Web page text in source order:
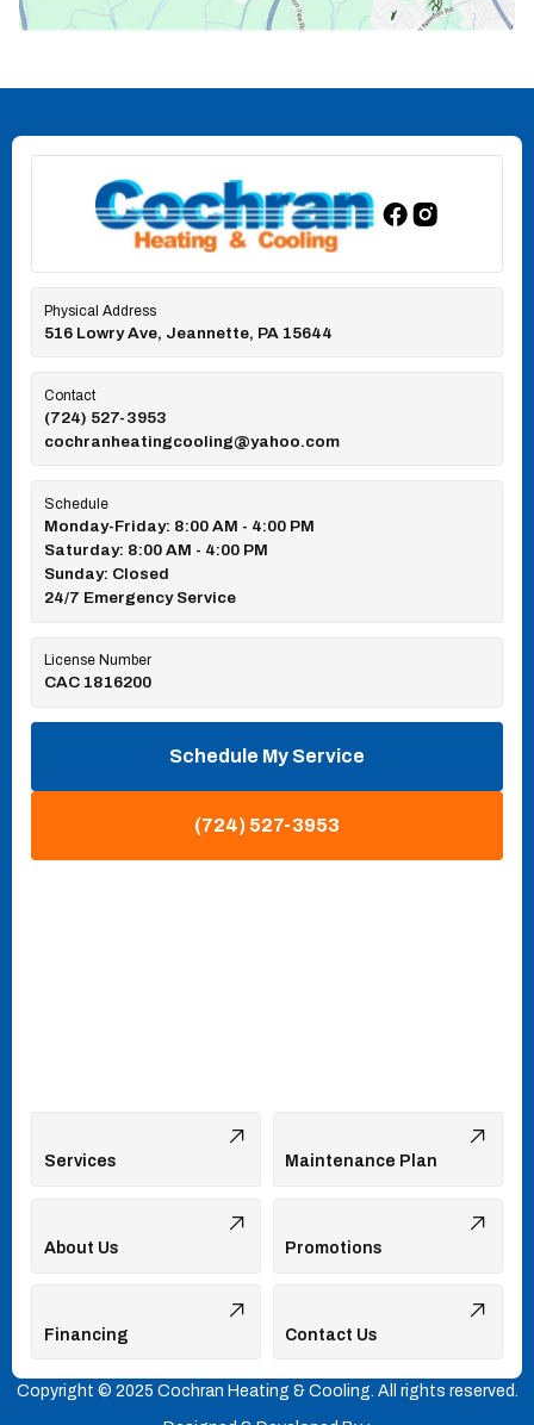
Physical Address
516 Lowry Ave, Jeannette, PA 15644
Contact
(724) 527-3953
cochranheatingcooling@yahoo.com
Schedule
Monday-Friday: 8:00 AM - 4:00 PM
Saturday: 8:00 AM - 4:00 PM
Sunday: Closed
24/7 Emergency Service
License Number
CAC 1816200
Schedule My Service
(724) 527-3953
Services Maintenance Plan
About Us Promotions
Financing Contact Us
Copyright © 2025 Cochran Heating & Cooling. All rights reserved.